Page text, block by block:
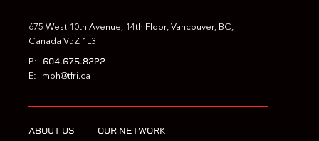
675 West 10th Avenue, 14th Floor, Vancouver, BC,
Canada V5Z 1L3
P: 604.675.8222
E: moh@tfri.ca
ABOUT US OUR NETWORK